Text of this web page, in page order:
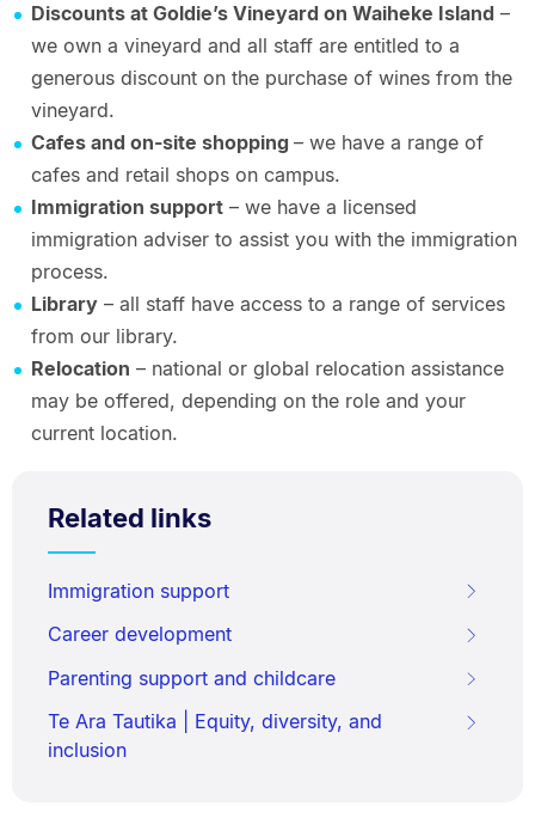
Discounts at Goldie’s Vineyard on Waiheke Island –
we own a vineyard and all staff are entitled to a
generous discount on the purchase of wines from the
vineyard.
Cafes and on-site shopping – we have a range of
cafes and retail shops on campus.
Immigration support– we have a licensed
immigration adviser to assist you with the immigration
process.
Library– all staff have access to a range of services
from our library.
Relocation – national or global relocation assistance
may be offered, depending on the role and your
current location.
Related links
Immigration support
Career development
Parenting support and childcare
Te Ara Tautika | Equity, diversity, and
inclusion